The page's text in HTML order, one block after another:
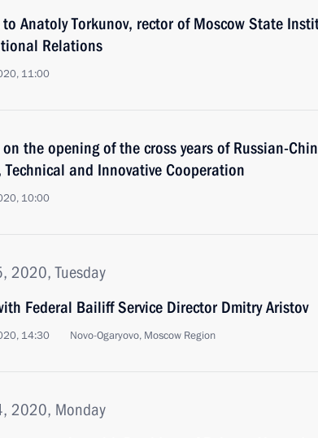
to Anatoly Torkunov, rector of Moscow State
Relations
11:00
the opening of the cross years of Russian-
and Innovative Cooperation
10:00
2020, Tuesday
Federal Bailiff Service Director Dmitry Aristov
14:30 Novo-Ogaryovo, Moscow Region
2020, Monday